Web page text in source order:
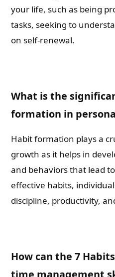
your life, such as being
tasks, seeking to
on self-renewal.
What is the
formation in
Habit formation plays a
growth as it helps in
and behaviors that lead
effective habits,
discipline, productivity,
How can the 7
time management